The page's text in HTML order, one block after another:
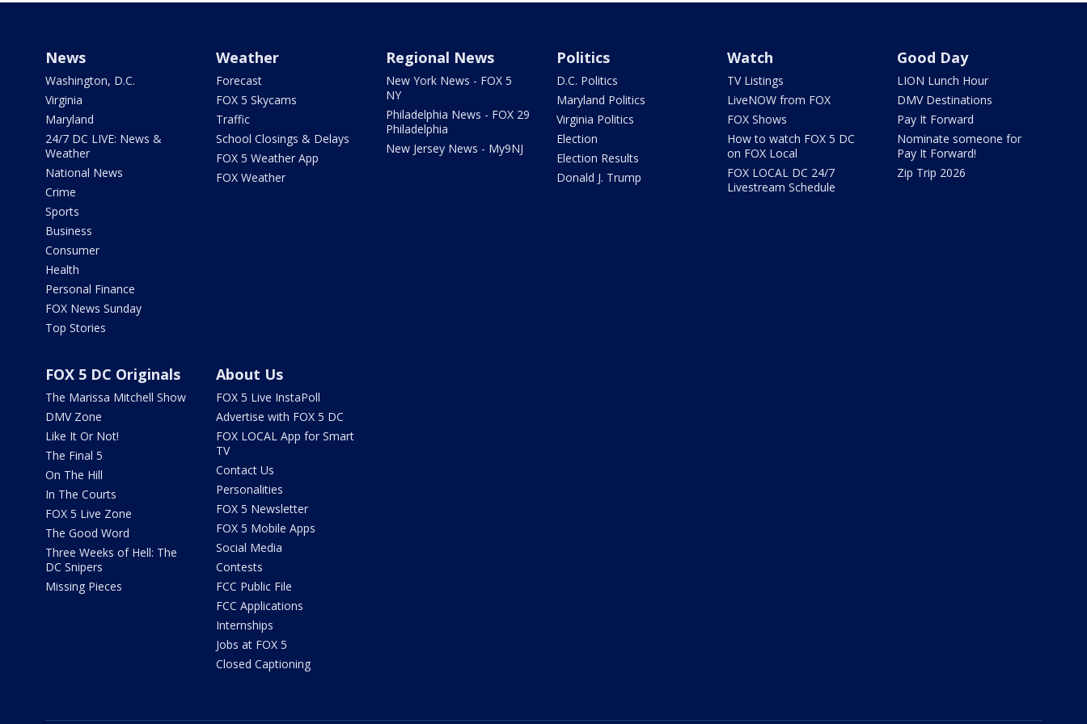
News
Washington, D.C.
Virginia
Maryland
24/7 DC LIVE: News &
Weather
National News
Crime
Sports
Business
Consumer
Health
Personal Finance
FOX News Sunday
Top Stories
Weather
Forecast
FOX 5 Skycams
Traffic
School Closings & Delays
FOX 5 Weather App
FOX Weather
Regional News
New York News - FOX 5
NY
Philadelphia News - FOX 29
Philadelphia
New Jersey News - My9NJ
Politics
D.C. Politics
Maryland Politics
Virginia Politics
Election
Election Results
Donald J. Trump
Watch
TV Listings
LiveNOW from FOX
FOX Shows
How to watch FOX 5 DC
on FOX Local
FOX LOCAL DC 24/7
Livestream Schedule
Good Day
LION Lunch Hour
DMV Destinations
Pay It Forward
Nominate someone for
Pay It Forward!
Zip Trip 2026
FOX 5 DC Originals
The Marissa Mitchell Show
DMV Zone
Like It Or Not!
The Final 5
On The Hill
In The Courts
FOX 5 Live Zone
The Good Word
Three Weeks of Hell: The
DC Snipers
Missing Pieces
About Us
FOX 5 Live InstaPoll
Advertise with FOX 5 DC
FOX LOCAL App for Smart
TV
Contact Us
Personalities
FOX 5 Newsletter
FOX 5 Mobile Apps
Social Media
Contests
FCC Public File
FCC Applications
Internships
Jobs at FOX 5
Closed Captioning